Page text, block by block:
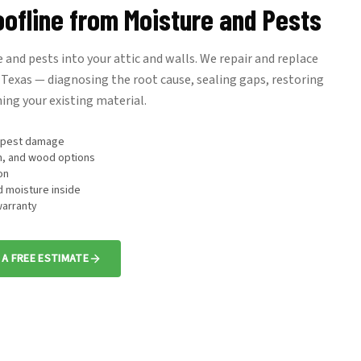
from Moisture and Pests
pests into your attic and walls. We repair and replace
— diagnosing the root cause, sealing gaps, restoring
your existing material.
damage
and wood options
moisture inside
FREE ESTIMATE